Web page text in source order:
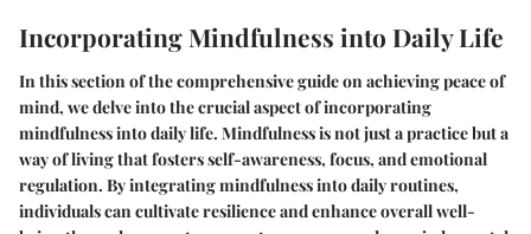
Incorporating Mindfulness into Daily Life
In this section of the comprehensive guide on achieving peace of
mind, we delve into the crucial aspect of incorporating
mindfulness into daily life. Mindfulness is not just a practice but a
way of living that fosters self-awareness, focus, and emotional
regulation. By integrating mindfulness into daily routines,
individuals can cultivate resilience and enhance overall well-